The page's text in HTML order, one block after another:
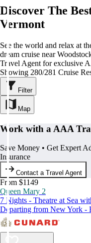
Discover The
Vermont
See the world and relax at
dream cruise near
Travel Agent for exclusive
Showing 280/281 Cruise
Filter
Map
Work with a AAA
Save Money • Get Expert
Insurance
Contact a Travel Agent
From $1149
Queen Mary 2
7 Nights - Theatre at Sea
Departing from New York -